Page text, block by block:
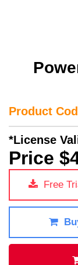
Product
*License
Price
Free